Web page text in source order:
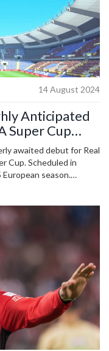
14 August 2024
Anticipated
Super Cup
awaited debut for Real
Cup. Scheduled in
season.